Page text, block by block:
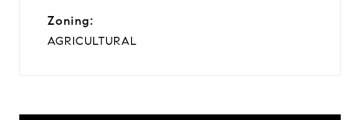
Zoning:
AGRICULTURAL